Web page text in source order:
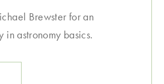
Brewster for an
in astronomy basics.